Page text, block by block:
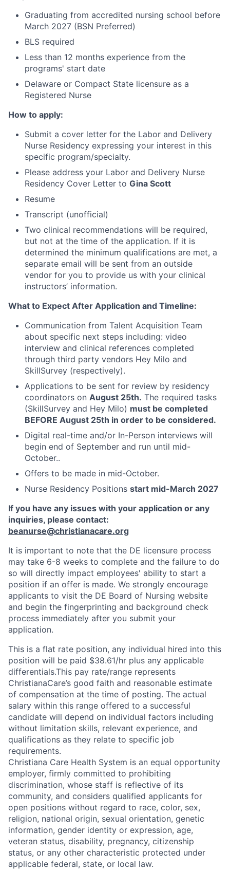
Graduating from accredited nursing school before
March 2027 (BSN Preferred)
BLS required
Less than 12 months experience from the
programs' start date
Delaware or Compact State licensure as a
Registered Nurse
How to apply:
Submit a cover letter for the Labor and Delivery
Nurse Residency expressing your interest in this
specific program/specialty.
Please address your Labor and Delivery Nurse
Residency Cover Letter to Gina Scott
Resume
Transcript (unofficial)
Two clinical recommendations will be required,
but not at the time of the application. If it is
determined the minimum qualifications are met, a
separate email will be sent from an outside
vendor for you to provide us with your clinical
instructors’ information.
What to Expect After Application and Timeline:
Communication from Talent Acquisition Team
about specific next steps including: video
interview and clinical references completed
through third party vendors Hey Milo and
SkillSurvey (respectively).
Applications to be sent for review by residency
coordinators on August 25th. The required tasks
(SkillSurvey and Hey Milo) must be completed
BEFORE August 25th in order to be considered.
Digital real-time and/or In-Person interviews will
begin end of September and run until mid-
October..
Offers to be made in mid-October.
Nurse Residency Positions start mid-March 2027
If you have any issues with your application or any
inquiries, please contact:
beanurse@christianacare.org
It is important to note that the DE licensure process
may take 6-8 weeks to complete and the failure to do
so will directly impact employees' ability to start a
position if an offer is made. We strongly encourage
applicants to visit the DE Board of Nursing website
and begin the fingerprinting and background check
process immediately after you submit your
application.
This is a flat rate position, any individual hired into this
position will be paid $38.61/hr plus any applicable
differentials.This pay rate/range represents
ChristianaCare’s good faith and reasonable estimate
of compensation at the time of posting. The actual
salary within this range offered to a successful
candidate will depend on individual factors including
without limitation skills, relevant experience, and
qualifications as they relate to specific job
requirements.
Christiana Care Health System is an equal opportunity
employer, firmly committed to prohibiting
discrimination, whose staff is reflective of its
community, and considers qualified applicants for
open positions without regard to race, color, sex,
religion, national origin, sexual orientation, genetic
information, gender identity or expression, age,
veteran status, disability, pregnancy, citizenship
status, or any other characteristic protected under
applicable federal, state, or local law.